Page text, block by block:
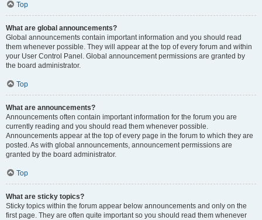
Top
What are global announcements?
Global announcements contain important information and you should read
them whenever possible. They will appear at the top of every forum and within
your User Control Panel. Global announcement permissions are granted by
the board administrator.
Top
What are announcements?
Announcements often contain important information for the forum you are
currently reading and you should read them whenever possible.
Announcements appear at the top of every page in the forum to which they are
posted. As with global announcements, announcement permissions are
granted by the board administrator.
Top
What are sticky topics?
Sticky topics within the forum appear below announcements and only on the
first page. They are often quite important so you should read them whenever